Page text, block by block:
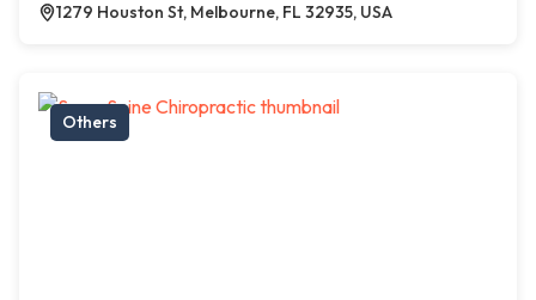
1279 Houston St, Melbourne, FL 32935, USA
Others